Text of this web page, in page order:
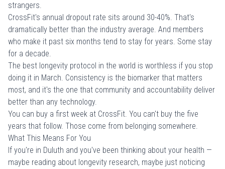
strangers.
CrossFit's annual dropout rate sits around 30-40%. That's
dramatically better than the industry average. And members
who make it past six months tend to stay for years. Some stay
for a decade.
The best longevity protocol in the world is worthless if you stop
doing it in March. Consistency is the biomarker that matters
most, and it's the one that community and accountability deliver
better than any technology.
You can buy a first week at CrossFit. You can't buy the five
years that follow. Those come from belonging somewhere.
What This Means For You
If you're in Duluth and you've been thinking about your health —
maybe reading about longevity research, maybe just noticing